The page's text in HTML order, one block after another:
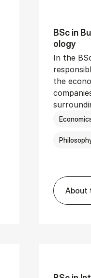
Ser­vice Man­age­ment
BSc in
ology
In the
the
About